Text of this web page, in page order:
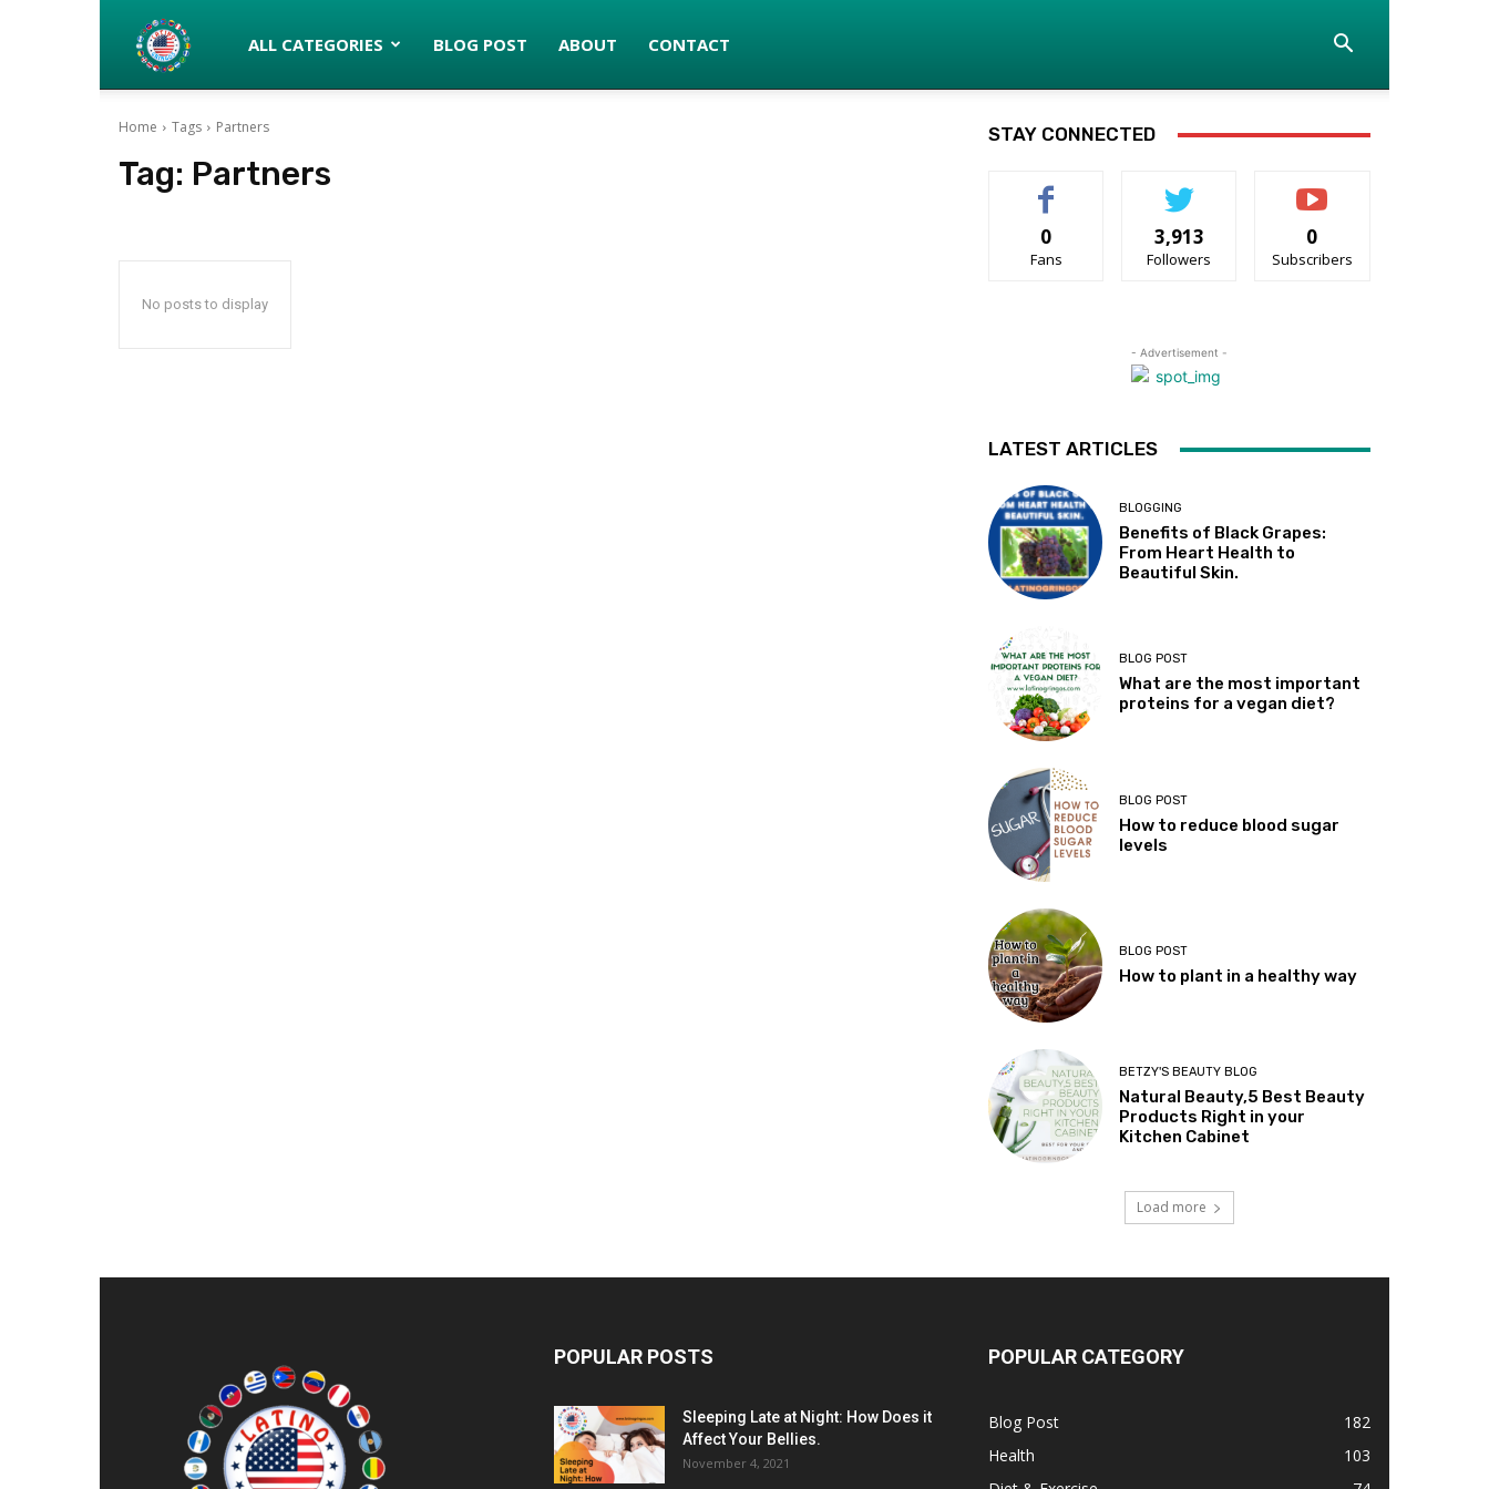
Latinos
turned
ALL CATEGORIES BLOG POST ABOUT CONTACT
Home Tags Partners
Tag: Partners
No posts to display
STAY CONNECTED
0
Fans
3,913
Followers
0
Subscribers
- Advertisement -
LATEST ARTICLES
BLOGGING
Benefits of Black Grapes:
From Heart Health to
Beautiful Skin.
BLOG POST
What are the most important
proteins for a vegan diet?
BLOG POST
How to reduce blood sugar
levels
BLOG POST
How to plant in a healthy way
BETZY'S BEAUTY BLOG
Natural Beauty,5 Best Beauty
Products Right in your
Kitchen Cabinet
Load more
POPULAR POSTS
Sleeping Late at Night: How Does it
Affect Your Bellies.
November 4, 2021
POPULAR CATEGORY
Blog Post
182
Health
103